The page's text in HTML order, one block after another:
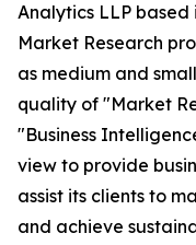
Analytics LLP
Market Research
as medium and
quality of "Market
"Business
view to provide
assist its clients to
and achieve